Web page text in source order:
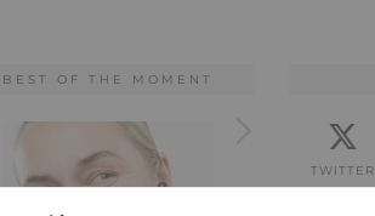
BEST OF THE MOMENT
TWITTER